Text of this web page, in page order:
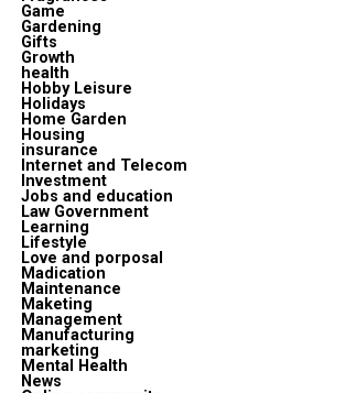
Game
Gardening
Gifts
Growth
health
Hobby Leisure
Holidays
Home Garden
Housing
insurance
Internet and Telecom
Investment
Jobs and education
Law Government
Learning
Lifestyle
Love and porposal
Madication
Maintenance
Maketing
Management
Manufacturing
marketing
Mental Health
News